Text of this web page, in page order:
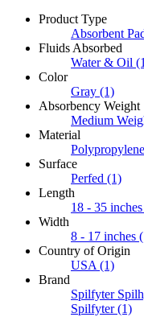
Product Type
Absorbent
Fluids Absorbed
Water & Oil
Color
Gray (1)
Absorbency Weight
Medium
Material
Polypropylene
Surface
Perfed (1)
Length
18 - 35 inches
Width
8 - 17 inches
Country of Origin
USA (1)
Brand
Spilfyter
Spilfyter (1)